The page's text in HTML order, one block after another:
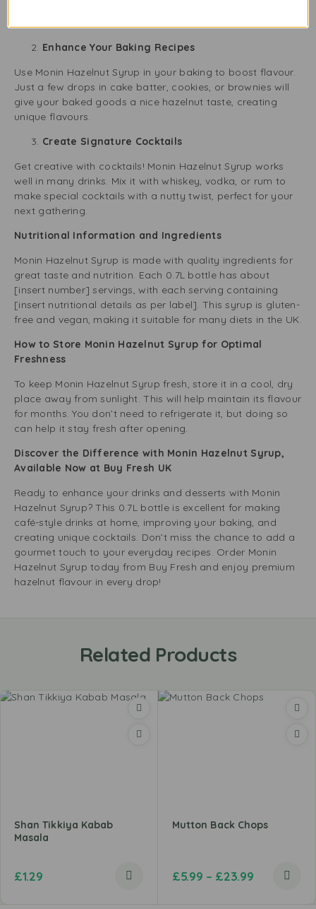
Enhance Your Baking Recipes
Use Monin Hazelnut Syrup in your baking to boost flavour.
Just a few drops in cake batter, cookies, or brownies will
give your baked goods a nice hazelnut taste, creating
unique flavours.
Create Signature Cocktails
Get creative with cocktails! Monin Hazelnut Syrup works
well in many drinks. Mix it with whiskey, vodka, or rum to
make special cocktails with a nutty twist, perfect for your
next gathering.
Nutritional Information and Ingredients
Monin Hazelnut Syrup is made with quality ingredients for
great taste and nutrition. Each 0.7L bottle has about
[insert number] servings, with each serving containing
[insert nutritional details as per label]. This syrup is gluten-
free and vegan, making it suitable for many diets in the UK.
How to Store Monin Hazelnut Syrup for Optimal
Freshness
To keep Monin Hazelnut Syrup fresh, store it in a cool, dry
place away from sunlight. This will help maintain its flavour
for months. You don’t need to refrigerate it, but doing so
can help it stay fresh after opening.
Discover the Difference with Monin Hazelnut Syrup,
Available Now at Buy Fresh UK
Ready to enhance your drinks and desserts with Monin
Hazelnut Syrup? This 0.7L bottle is excellent for making
café-style drinks at home, improving your baking, and
creating unique cocktails. Don’t miss the chance to add a
gourmet touch to your everyday recipes. Order Monin
Hazelnut Syrup today from Buy Fresh and enjoy premium
hazelnut flavour in every drop!
Related Products
Shan Tikkiya Kabab
Masala
£1.29
Mutton Back Chops
£5.99 – £23.99